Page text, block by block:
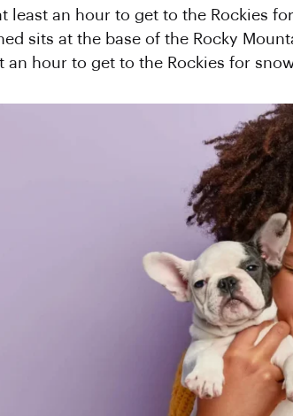
least an hour to get to the Rockies
sits at the base of the Rocky
an hour to get to the Rockies for